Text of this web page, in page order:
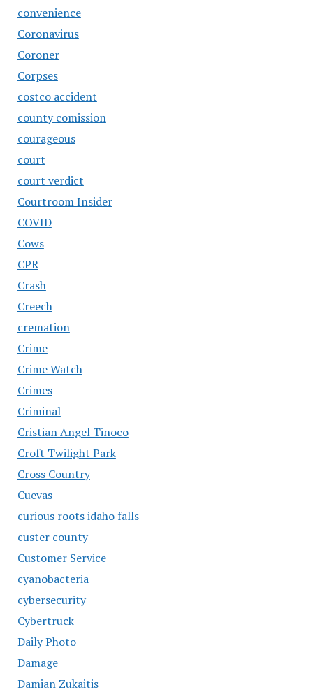
convenience
Coronavirus
Coroner
Corpses
costco accident
county comission
courageous
court
court verdict
Courtroom Insider
COVID
Cows
CPR
Crash
Creech
cremation
Crime
Crime Watch
Crimes
Criminal
Cristian Angel Tinoco
Croft Twilight Park
Cross Country
Cuevas
curious roots idaho falls
custer county
Customer Service
cyanobacteria
cybersecurity
Cybertruck
Daily Photo
Damage
Damian Zukaitis